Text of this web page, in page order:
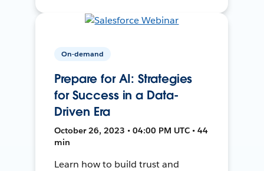
On-demand
Prepare for AI: Strategies
for Success in a Data-
Driven Era
October 26, 2023 • 04:00 PM UTC • 44
min
Learn how to build trust and